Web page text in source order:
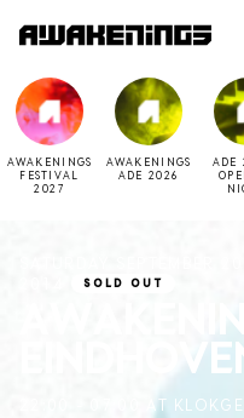
AWAKENINGS
FESTIVAL
2027
AWAKENINGS
ADE 2026
ADE
SOLD OUT
22:00 - 07:00 AT